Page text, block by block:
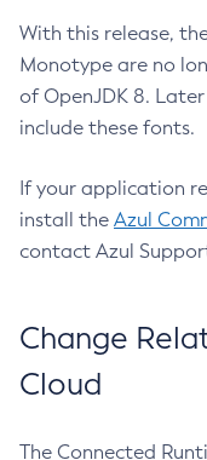
With this release,
Monotype are no
of OpenJDK 8.
include these fonts.
If your application
install the Azul
contact Azul
Change
Cloud
The Connected